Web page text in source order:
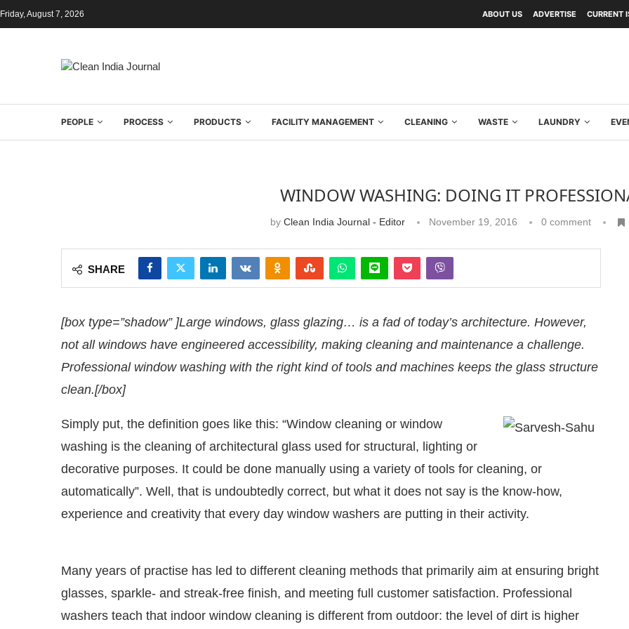
Friday, August 7, 2026 ABOUT US ADVERTISE CURRENT
PEOPLE PROCESS PRODUCTS FACILITY MANAGEMENT CLEANING WASTE LAUNDRY
WINDOW WASHING: DOING IT
by Clean India Journal - Editor November 19, 2016 0 comment
SHARE
[box type=”shadow” ]Large windows, glass glazing… is a fad of today’s architecture. However,
not all windows have engineered accessibility, making cleaning and maintenance a challenge.
Professional window washing with the right kind of tools and machines keeps the glass structure
clean.[/box]
Simply put, the definition goes like this: “Window cleaning or window
washing is the cleaning of architectural glass used for structural, lighting or
decorative purposes. It could be done manually using a variety of tools for cleaning, or
automatically”. Well, that is undoubtedly correct, but what it does not say is the know-how,
experience and creativity that every day window washers are putting in their activity.
Many years of practise has led to different cleaning methods that primarily aim at ensuring bright
glasses, sparkle- and streak-free finish, and meeting full customer satisfaction. Professional
washers teach that indoor window cleaning is different from outdoor: the level of dirt is higher